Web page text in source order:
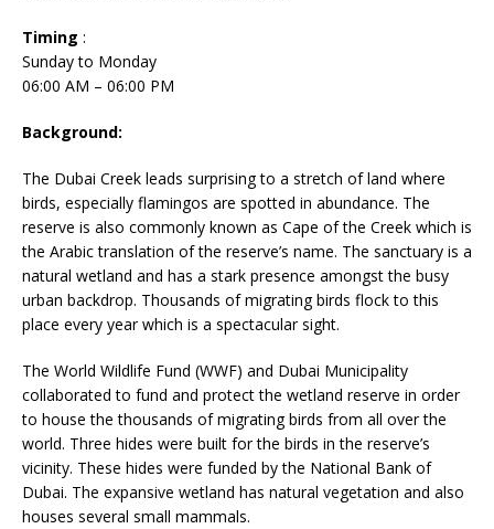
Timing :
Sunday to Monday
06:00 AM – 06:00 PM
Background:
The Dubai Creek leads surprising to a stretch of land where
birds, especially flamingos are spotted in abundance. The
reserve is also commonly known as Cape of the Creek which is
the Arabic translation of the reserve’s name. The sanctuary is a
natural wetland and has a stark presence amongst the busy
urban backdrop. Thousands of migrating birds flock to this
place every year which is a spectacular sight.
The World Wildlife Fund (WWF) and Dubai Municipality
collaborated to fund and protect the wetland reserve in order
to house the thousands of migrating birds from all over the
world. Three hides were built for the birds in the reserve’s
vicinity. These hides were funded by the National Bank of
Dubai. The expansive wetland has natural vegetation and also
houses several small mammals.